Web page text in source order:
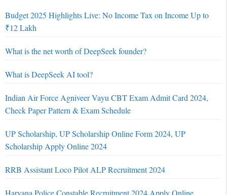
Budget 2025 Highlights Live: No Income Tax on Income Up to
₹12 Lakh
What is the net worth of DeepSeek founder?
What is DeepSeek AI tool?
Indian Air Force Agniveer Vayu CBT Exam Admit Card 2024,
Check Paper Pattern & Exam Schedule
UP Scholarship, UP Scholarship Online Form 2024, UP
Scholarship Apply Online 2024
RRB Assistant Loco Pilot ALP Recruitment 2024
Haryana Police Constable Recruitment 2024 Apply Online